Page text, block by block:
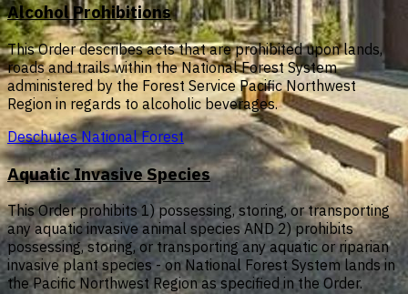
Alcohol Prohibitions
This Order describes acts that are prohibited upon lands,
roads and trails within the National Forest System
administered by the Forest Service Pacific Northwest
Region in regards to alcoholic beverages.
Deschutes National Forest
Aquatic Invasive Species
This Order prohibits 1) possessing, storing, or transporting
any aquatic invasive animal species AND 2) prohibits
possessing, storing, or transporting any aquatic or riparian
invasive plant species - on National Forest System lands in
the Pacific Northwest Region as specified in the Order.